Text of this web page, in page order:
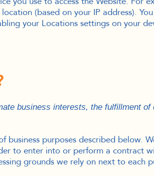
(based on your IP address).
your Locations settings on your
business interests, the fulfillment
purposes described below.
to enter into or perform a contract
grounds we rely on next to each